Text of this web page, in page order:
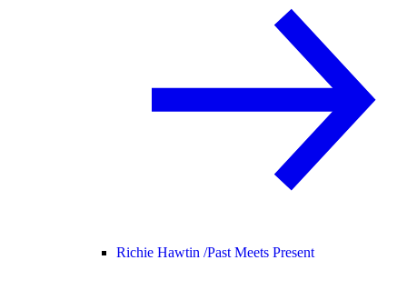
Richie Hawtin /Past Meets Present